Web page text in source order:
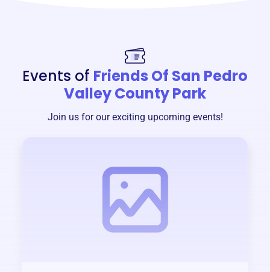
Events of Friends Of San Pedro
Valley County Park
Join us for our exciting upcoming events!